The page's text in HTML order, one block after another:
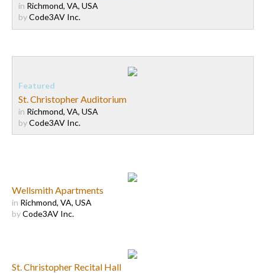
in Richmond, VA, USA
byCode3AV Inc.
St. Christopher Auditorium
in Richmond, VA, USA
byCode3AV Inc.
Wellsmith Apartments
in Richmond, VA, USA
byCode3AV Inc.
St. Christopher Recital Hall